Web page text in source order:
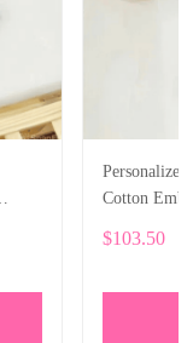
Cotton
$103.50